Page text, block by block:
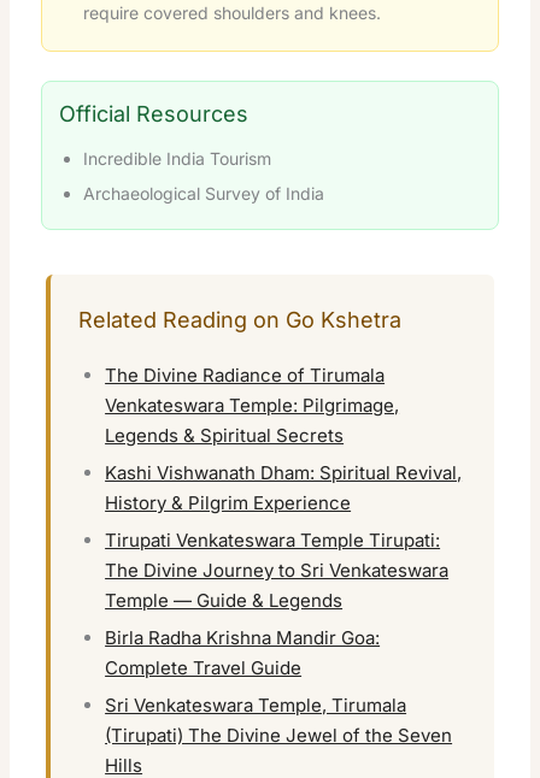
require covered shoulders and knees.
Official Resources
Incredible India Tourism
Archaeological Survey of India
Related Reading on Go Kshetra
The Divine Radiance of Tirumala
Venkateswara Temple: Pilgrimage,
Legends & Spiritual Secrets
Kashi Vishwanath Dham: Spiritual Revival,
History & Pilgrim Experience
Tirupati Venkateswara Temple Tirupati:
The Divine Journey to Sri Venkateswara
Temple — Guide & Legends
Birla Radha Krishna Mandir Goa:
Complete Travel Guide
Sri Venkateswara Temple, Tirumala
(Tirupati) The Divine Jewel of the Seven
Hills